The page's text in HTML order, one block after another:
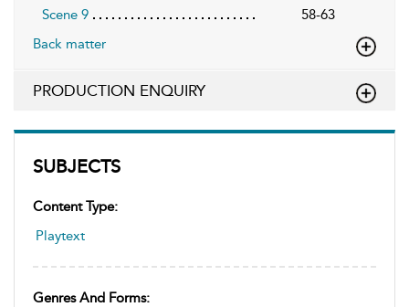
SUBJECTS
Content Type:
Playtext
Genres And Forms:
Scene 9
58-63
Back matter
PRODUCTION ENQUIRY